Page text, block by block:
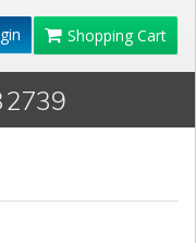
Shopping Cart
2739